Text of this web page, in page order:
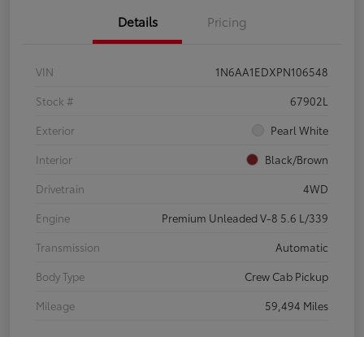
Details Pricing
VIN
1N6AA1EDXPN106548
Stock #
67902L
Exterior
Pearl White
Interior
Black/Brown
Drivetrain
4WD
Engine
Premium Unleaded V-8 5.6 L/339
Transmission
Automatic
Body Type
Crew Cab Pickup
Mileage
59,494 Miles